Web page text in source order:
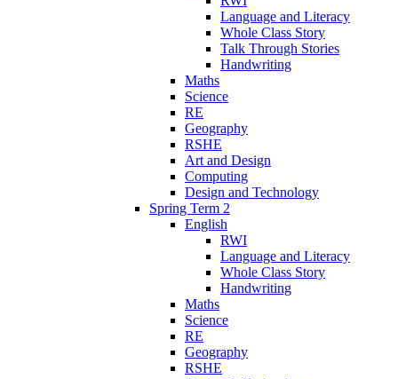
Language and Literacy
Whole Class Story
Talk Through Stories
Handwriting
Maths
Science
RE
Geography
RSHE
Art and Design
Computing
Design and Technology
Spring Term 2
English
RWI
Language and Literacy
Whole Class Story
Handwriting
Maths
Science
RE
Geography
RSHE